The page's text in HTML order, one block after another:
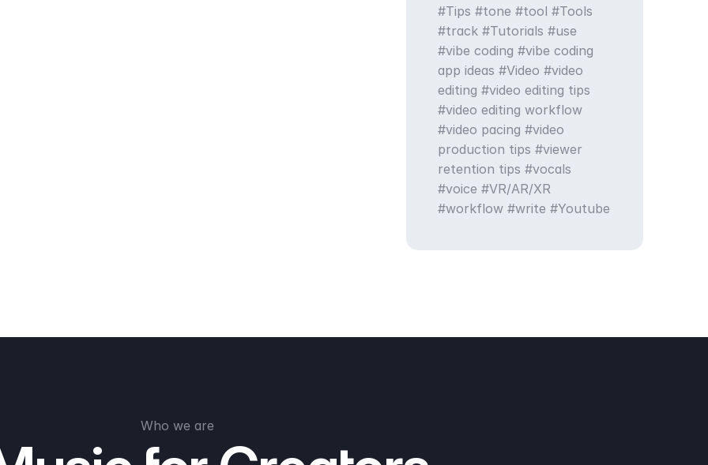
Tips
tone tool
Tools
track
Tutorials
use
vibe coding
vibe coding
app ideas
Video
video
editing
video editing tips
video editing workflow
video pacing
video
production tips
viewer
retention tips
vocals
voice
VR/AR/XR
workflow
write Youtube
Who we are